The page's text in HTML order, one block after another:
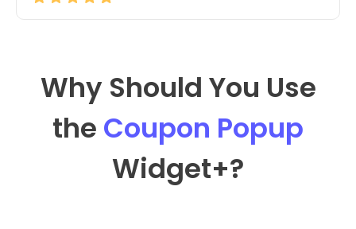
Why Should You Use
the Coupon Popup
Widget+?